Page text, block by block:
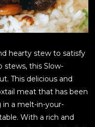
hearty stew to satisfy
stews, this Slow-
This delicious and
meat that has been
a melt-in-your-
With a rich and